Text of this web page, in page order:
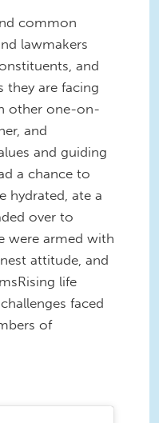
common
lawmakers
and
they are facing
other one-on-
and
and guiding
a chance to
hydrated, ate a
over to
were armed with
attitude, and
life
faced
of